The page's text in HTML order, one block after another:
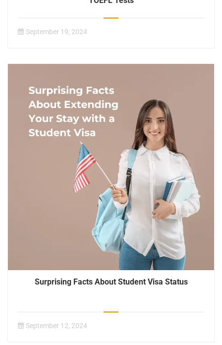
September 19, 2024
Surprising Facts About Student Visa Status
September 12, 2024